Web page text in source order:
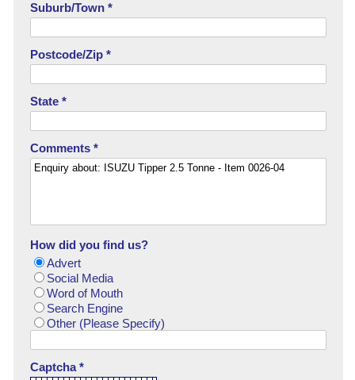
Suburb/Town *
Postcode/Zip *
State *
Comments *
How did you find us?
Advert
Social Media
Word of Mouth
Search Engine
Other (Please Specify)
Captcha *